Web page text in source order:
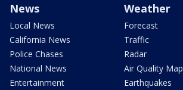
News
Local News
California News
Police Chases
National News
Entertainment
Weather
Forecast
Traffic
Radar
Air Quality Map
Earthquakes